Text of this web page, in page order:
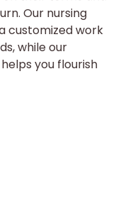
Our nursing
customized work
while our
you flourish